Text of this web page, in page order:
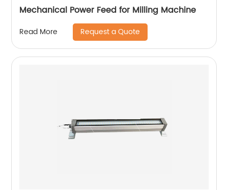
Mechanical Power Feed for Milling Machine
Read More Request a Quote